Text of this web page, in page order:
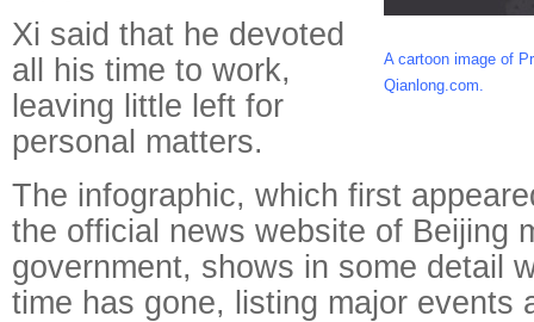
A cartoon image of
Qianlong.com.
Xi said that he devoted
all his time to work,
leaving little left for
personal matters.
The infographic, which first
the official news website of Beijing
government, shows in some detail
time has gone, listing major events